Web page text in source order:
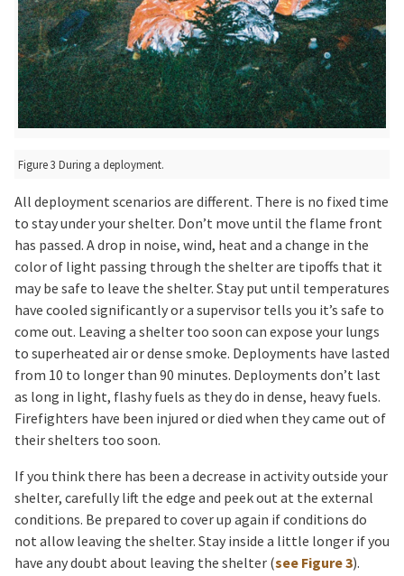
Figure 3 During a deployment.
All deployment scenarios are different. There is no fixed time
to stay under your shelter. Don’t move until the flame front
has passed. A drop in noise, wind, heat and a change in the
color of light passing through the shelter are tipoffs that it
may be safe to leave the shelter. Stay put until temperatures
have cooled significantly or a supervisor tells you it’s safe to
come out. Leaving a shelter too soon can expose your lungs
to superheated air or dense smoke. Deployments have lasted
from 10 to longer than 90 minutes. Deployments don’t last
as long in light, flashy fuels as they do in dense, heavy fuels.
Firefighters have been injured or died when they came out of
their shelters too soon.
If you think there has been a decrease in activity outside your
shelter, carefully lift the edge and peek out at the external
conditions. Be prepared to cover up again if conditions do
not allow leaving the shelter. Stay inside a little longer if you
have any doubt about leaving the shelter (see Figure 3).